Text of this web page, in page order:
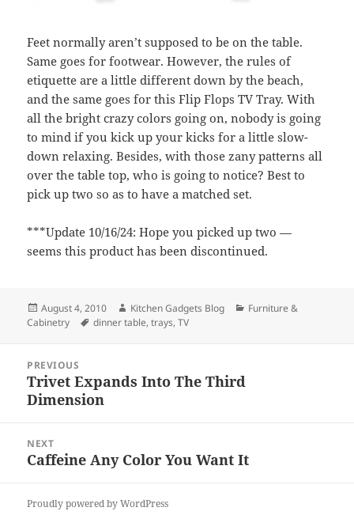
Feet normally aren’t supposed to be on the table.
Same goes for footwear. However, the rules of
etiquette are a little different down by the beach,
and the same goes for this Flip Flops TV Tray. With
all the bright crazy colors going on, nobody is going
to mind if you kick up your kicks for a little slow-
down relaxing. Besides, with those zany patterns all
over the table top, who is going to notice? Best to
pick up two so as to have a matched set.
***Update 10/16/24: Hope you picked up two —
seems this product has been discontinued.
Posted
on
August 4, 2010 Author
Kitchen Gadgets Blog Categories
Furniture &
Cabinetry
Tags
dinner table,trays,TV
navigation
PREVIOUS
Previous
post:
Trivet Expands Into The Third
Dimension
NEXT
Next
Caffeine Any Color You Want It
Proudly powered by WordPress